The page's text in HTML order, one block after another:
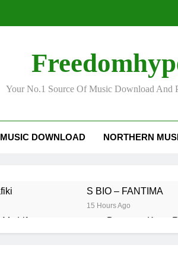
Your No.1 Source Of Music Download And
MUSIC DOWNLOAD NORTHERN
S BIO – FANTIMA
15 Hours Ago
Life Daatey – Keep
2 Days Ago